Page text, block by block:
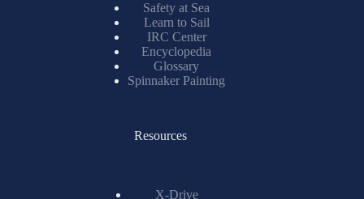
Safety at Sea
Learn to Sail
IRC Center
Encyclopedia
Glossary
Spinnaker Painting
Resources
X-Drive